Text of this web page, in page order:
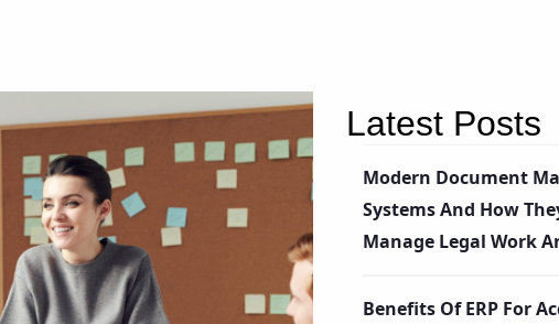
Latest Posts
Modern Document
Systems And How
Manage Legal Work
Benefits Of ERP For